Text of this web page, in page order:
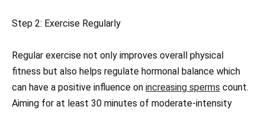
Step 2: Exercise Regularly
Regular exercise not only improves overall physical
fitness but also helps regulate hormonal balance which
can have a positive influence on increasing sperms count.
Aiming for at least 30 minutes of moderate-intensity